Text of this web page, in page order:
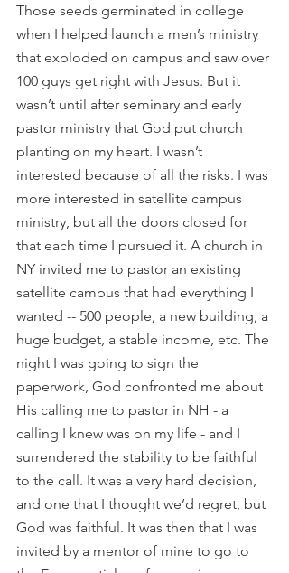
Those seeds germinated in college
when I helped launch a men’s ministry
that exploded on campus and saw over
100 guys get right with Jesus. But it
wasn’t until after seminary and early
pastor ministry that God put church
planting on my heart. I wasn’t
interested because of all the risks. I was
more interested in satellite campus
ministry, but all the doors closed for
that each time I pursued it. A church in
NY invited me to pastor an existing
satellite campus that had everything I
wanted -- 500 people, a new building, a
huge budget, a stable income, etc. The
night I was going to sign the
paperwork, God confronted me about
His calling me to pastor in NH - a
calling I knew was on my life - and I
surrendered the stability to be faithful
to the call. It was a very hard decision,
and one that I thought we’d regret, but
God was faithful. It was then that I was
invited by a mentor of mine to go to